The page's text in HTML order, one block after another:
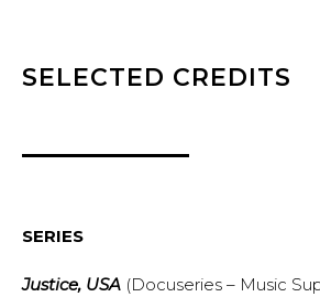
SELECTED CREDITS
SERIES
Justice, USA (Docuseries – Music